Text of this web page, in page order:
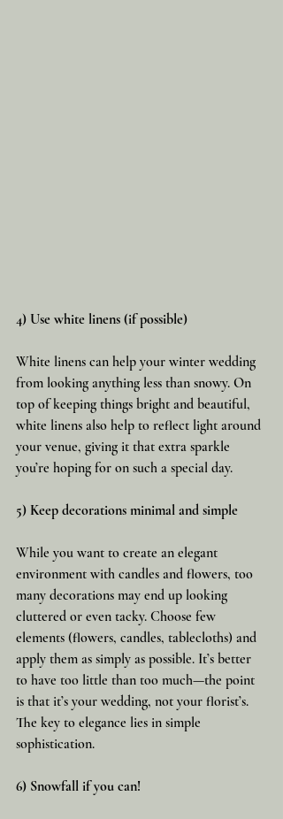
4) Use white linens (if possible)
White linens can help your winter wedding
from looking anything less than snowy. On
top of keeping things bright and beautiful,
white linens also help to reflect light around
your venue, giving it that extra sparkle
you’re hoping for on such a special day.
5) Keep decorations minimal and simple
While you want to create an elegant
environment with candles and flowers, too
many decorations may end up looking
cluttered or even tacky. Choose few
elements (flowers, candles, tablecloths) and
apply them as simply as possible. It’s better
to have too little than too much—the point
is that it’s your wedding, not your florist’s.
The key to elegance lies in simple
sophistication.
6) Snowfall if you can!